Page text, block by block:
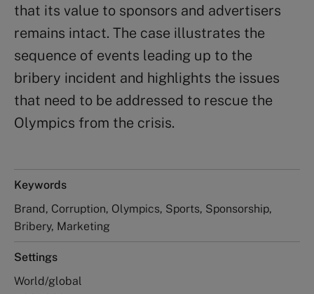
that its value to sponsors and advertisers
remains intact. The case illustrates the
sequence of events leading up to the
bribery incident and highlights the issues
that need to be addressed to rescue the
Olympics from the crisis.
Keywords
Brand, Corruption, Olympics, Sports, Sponsorship,
Bribery, Marketing
Settings
World/global